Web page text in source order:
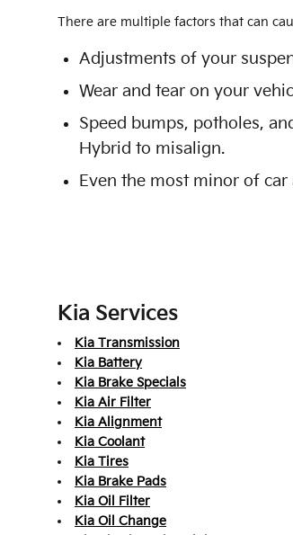
There are multiple factors that can
Adjustments of your
Wear and tear on your
Speed bumps, potholes,
Hybrid to misalign.
Even the most minor of
Kia Services
Kia Transmission
Kia Battery
Kia Brake Specials
Kia Air Filter
Kia Alignment
Kia Coolant
Kia Tires
Kia Brake Pads
Kia Oil Filter
Kia Oil Change